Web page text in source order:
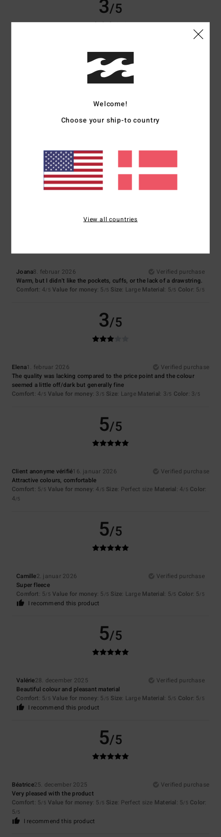
3/5
Fleece sheds a lot of fluff, which ends up on other clothes.
Value for money: 3/5 Size: Perfect size
5/5
8. februar 2026
I really like the design and it's warm.
/5 Value for money: 4/5 : Perfect sizeMaterial: 4
3/5
Joana8. februar 2026
Verified purchase
Warm, but I didn't like the pockets, cuffs, or the lack of a drawstring.
Comfort: 4/5 Value for money: 5 /5 Size: Large Material: 5/5 Color: 5/5
3/5
Elena1. februar 2026
Verified purchase
The quality was lacking compared to the price point and the colour
seemed a little off/dark but generally fine
Comfort: 4/5 Value for money: 3 /5 Size: Large Material: 3/5 Color: 3/5
5/5
Client anonyme vérifié16. januar 2026
Verified purchase
Attractive colours, comfortable
Comfort: 5/5 Value for money: 4 /5 Size: Perfect size Material: 4/5 Color:
4/5
5/5
Camille2. januar 2026
Verified purchase
Super fleece
Comfort: 5/5 Value for money: 5 /5 Size: Large Material: 5/5 Color: 5/5
I recommend this product
5/5
Valérie28. december 2025
Verified purchase
Beautiful colour and pleasant material
Comfort: 5/5 Value for money: 5 /5 Size: Large Material: 5/5 Color: 5/5
I recommend this product
5/5
Béatrice25. december 2025
Verified purchase
Very pleased with the product
Comfort: 5/5 Value for money: 5 /5 Size: Perfect size Material: 5/5 Color:
5/5
I recommend this product
Welcome!
Choose your ship-to country
View all countries